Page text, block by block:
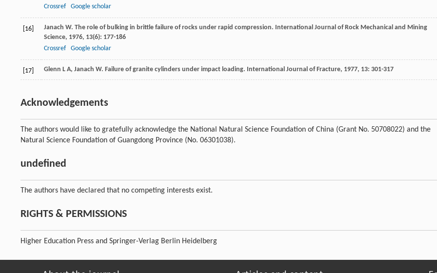
Crossref
Google scholar
[16] Janach W. The role of bulking in brittle failure of rocks under rapid compression. International Journal of Rock Mechanical and Mining
Science, 1976, 13(6): 177-186
Crossref
Google scholar
[17] Glenn L A, Janach W. Failure of granite cylinders under impact loading. International Journal of Fracture, 1977, 13: 301-317
Acknowledgements
The authors would like to gratefully acknowledge the National Natural Science Foundation of China (Grant No. 50708022) and the
Natural Science Foundation of Guangdong Province (No. 06301038).
undefined
The authors have declared that no competing interests exist.
RIGHTS & PERMISSIONS
Higher Education Press and Springer-Verlag Berlin Heidelberg